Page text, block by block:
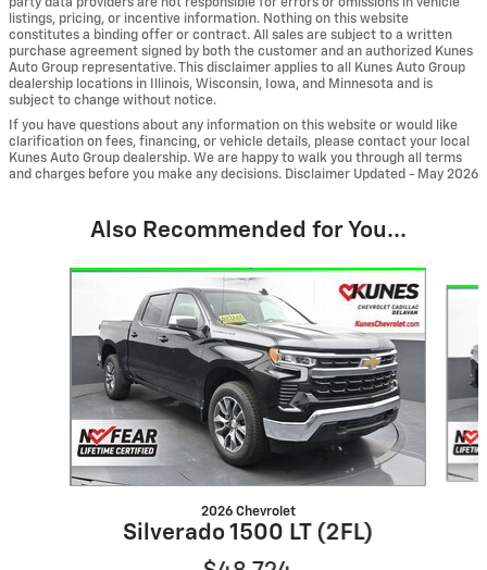
listings, pricing, or incentive information. Nothing on this website
constitutes a binding offer or contract. All sales are subject to a written
purchase agreement signed by both the customer and an authorized Kunes
Auto Group representative. This disclaimer applies to all Kunes Auto Group
dealership locations in Illinois, Wisconsin, Iowa, and Minnesota and is
subject to change without notice.
If you have questions about any information on this website or would like
clarification on fees, financing, or vehicle details, please contact your local
Kunes Auto Group dealership. We are happy to walk you through all terms
and charges before you make any decisions. Disclaimer Updated - May 2026
Also Recommended for You...
Slide 1 of 6
2026 Chevrolet
Silverado 1500 LT (2FL)